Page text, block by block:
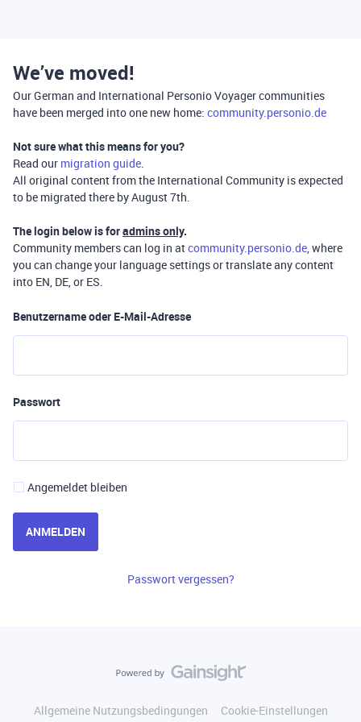
We’ve moved!
Our German and International Personio Voyager communities
have been merged into one new home: community.personio.de
Not sure what this means for you?
Read our migration guide.
All original content from the International Community is expected
to be migrated there by August 7th.
The login below is foradmins only.
Community members can log in atcommunity.personio.de, where
you can change your language settings or translate any content
into EN, DE, or ES.
Benutzername oder E-Mail-Adresse
Passwort
Angemeldet bleiben
ANMELDEN
Passwort vergessen?
Allgemeine Nutzungsbedingungen
Cookie-Einstellungen